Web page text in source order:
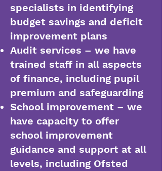
specialists in identifying
budget savings and deficit
improvement plans
Audit services – we have
trained staff in all aspects
of finance, including pupil
premium and safeguarding
School improvement – we
have capacity to offer
school improvement
guidance and support at all
levels, including Ofsted